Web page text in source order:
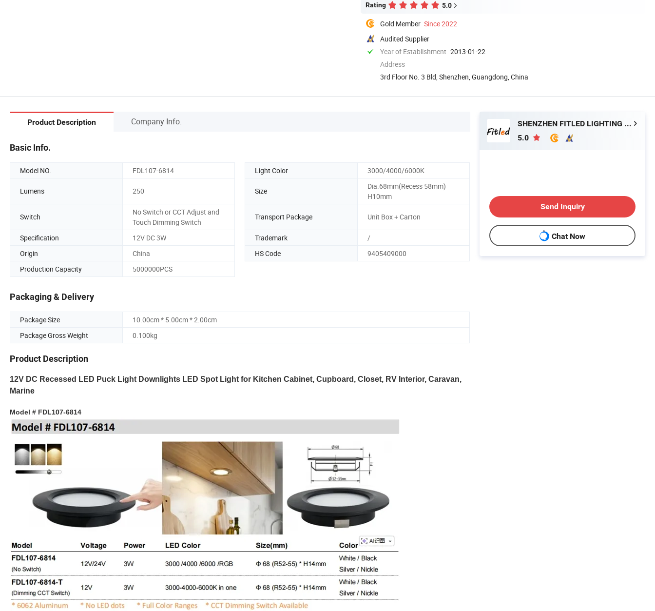
Rating 5.0
Gold Member Since 2022
Audited Supplier
Year of Establishment 2013-01-22
Address
3rd Floor No. 3 Bld, Shenzhen, Guangdong, China
Product Description Company Info.
Basic Info.
Model NO. FDL107-6814 Light Color 3000/4000/6000K
Lumens 250 Size
Dia.68mm(Recess 58mm)
H10mm
Switch
No Switch or CCT Adjust and
Touch Dimming Switch
Transport Package Unit Box + Carton
Specification 12V DC 3W Trademark
/
Origin
China HS Code
9405409000
Production Capacity
5000000PCS
Packaging & Delivery
Package Size
10.00cm * 5.00cm * 2.00cm
Package Gross Weight
0.100kg
Product Description
12V DC Recessed LED Puck Light Downlights LED Spot Light for Kitchen Cabinet, Cupboard, Closet, RV Interior, Caravan,
Marine
Model # FDL107-6814
SHENZHEN FITLED LIGHTING CO., LTD.
5.0
Send Inquiry
Chat Now